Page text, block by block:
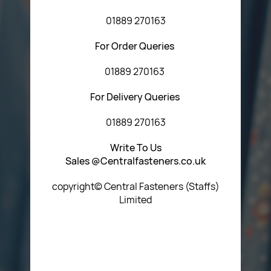
01889 270163
For Order Queries
01889 270163
For Delivery Queries
01889 270163
Write To Us
Sales @Centralfasteners.co.uk
copyright© Central Fasteners (Staffs)
Limited